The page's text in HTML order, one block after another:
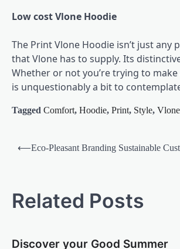
Low cost Vlone Hoodie
The Print Vlone Hoodie isn’t just
that Vlone has to supply. Its
Whether or not you’re trying to
is unquestionably a bit to
Tagged Comfort, Hoodie, Print, Style, Vlone
Post
⟵Eco-Pleasant Branding Sustainable
Related Posts
Discover your Good Summer